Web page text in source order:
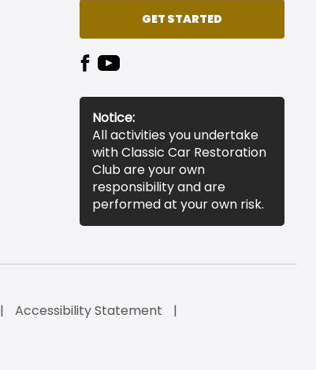
GET STARTED
Notice:
All activities you undertake
with Classic Car Restoration
Club are your own
responsibility and are
performed at your own risk.
Accessibility Statement